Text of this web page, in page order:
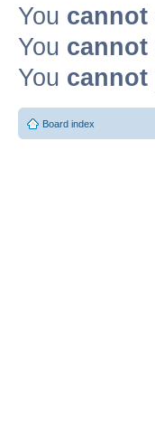
You cannot
You cannot
You cannot
Board index